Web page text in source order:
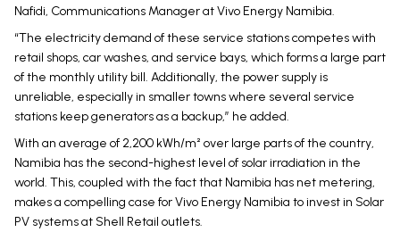
Nafidi, Communications Manager at Vivo Energy Namibia.
“The electricity demand of these service stations competes with
retail shops, car washes, and service bays, which forms a large part
of the monthly utility bill. Additionally, the power supply is
unreliable, especially in smaller towns where several service
stations keep generators as a backup,” he added.
With an average of 2,200 kWh/m² over large parts of the country,
Namibia has the second-highest level of solar irradiation in the
world. This, coupled with the fact that Namibia has net metering,
makes a compelling case for Vivo Energy Namibia to invest in Solar
PV systems at Shell Retail outlets.